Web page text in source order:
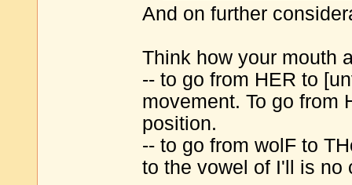
And on further
Think how your mouth
-- to go from HER to
movement. To go from
position.
-- to go from wolF to
to the vowel of I'll is no